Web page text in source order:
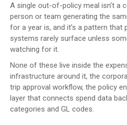
A single out-of-policy meal isn’t a
person or team generating the
for a year is, and it’s a pattern that
systems rarely surface unless
watching for it.
None of these live inside the
infrastructure around it, the
trip approval workflow, the policy
layer that connects spend data
categories and GL codes.